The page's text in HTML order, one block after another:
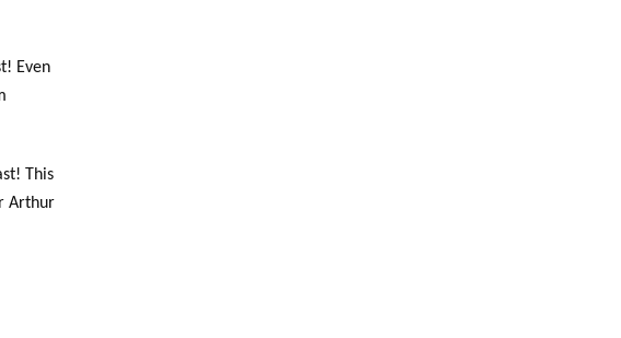
Even
This
Arthur